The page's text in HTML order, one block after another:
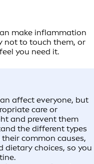
make inflammation
not to touch them, or
you need it.
affect everyone, but
care or
and prevent them
the different types
common causes,
choices, so you